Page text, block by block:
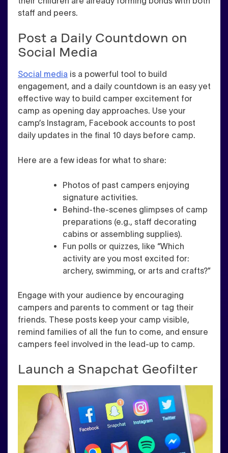
staff and peers.
Post a Daily Countdown on
Social Media
Social media is a powerful tool to build
engagement, and a daily countdown is an easy yet
effective way to build camper excitement for
camp as opening day approaches. Use your
camp’s Instagram, Facebook accounts to post
daily updates in the final 10 days before camp.
Here are a few ideas for what to share:
Photos of past campers enjoying
signature activities.
Behind-the-scenes glimpses of camp
preparations (e.g., staff decorating
cabins or assembling supplies).
Fun polls or quizzes, like “Which
activity are you most excited for:
archery, swimming, or arts and crafts?”
Engage with your audience by encouraging
campers and parents to comment or tag their
friends. These posts keep your camp visible,
remind families of all the fun to come, and ensure
campers feel involved in the lead-up to camp.
Launch a Snapchat Geofilter